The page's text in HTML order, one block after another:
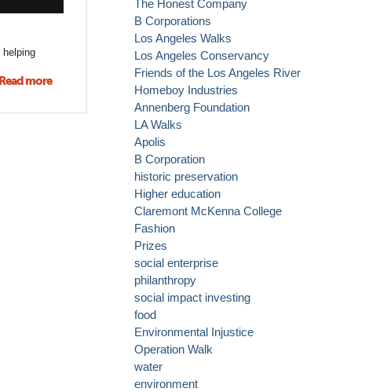
Read moreabout Love
skateboarding,
The Honest Company
B Corporations
Los Angeles Walks
Los Angeles Conservancy
Friends of the Los Angeles River
Homeboy Industries
Annenberg Foundation
LA Walks
Apolis
B Corporation
historic preservation
Higher education
Claremont McKenna College
Fashion
Prizes
social enterprise
philanthropy
social impact investing
food
Environmental Injustice
Operation Walk
water
environment